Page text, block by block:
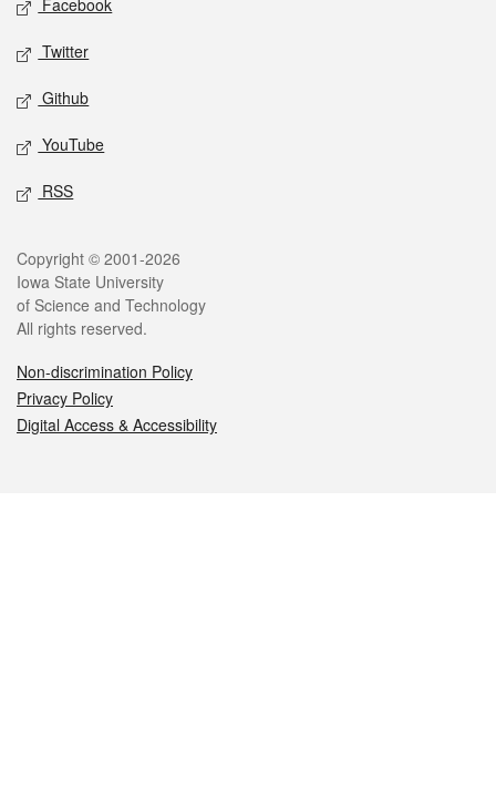
Facebook
Twitter
Github
YouTube
RSS
Legal
Copyright © 2001-2026
Iowa State University
of Science and Technology
All rights reserved.
Non-discrimination Policy
Privacy Policy
Digital Access & Accessibility